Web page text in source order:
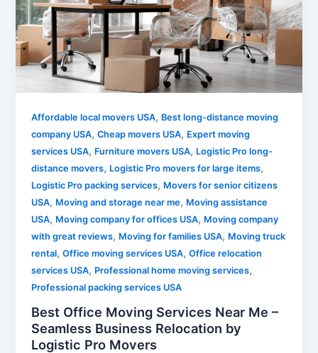
Affordable local movers USA, Best long-distance moving
company USA,Cheap movers USA, Expert moving
services USA, Furniture movers USA, Logistic Pro long-
distance movers, Logistic Pro movers for large items,
Logistic Pro packing services, Movers for senior citizens
USA, Moving and storage near me, Moving assistance
USA, Moving company for offices USA, Moving company
with great reviews, Moving for families USA, Moving truck
rental,Office moving services USA,Office relocation
services USA, Professional home moving services,
Professional packing services USA
Best Office Moving Services Near Me –
Seamless Business Relocation by
Logistic Pro Movers